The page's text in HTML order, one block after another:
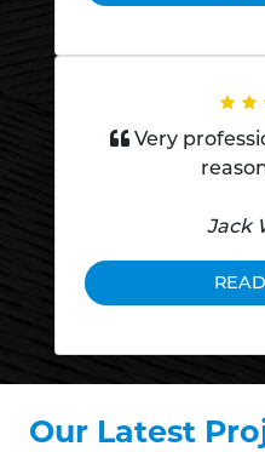
Very
Jack
Our Latest